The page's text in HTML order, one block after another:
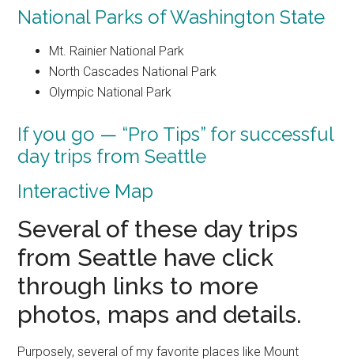
National Parks of Washington State
Mt. Rainier National Park
North Cascades National Park
Olympic National Park
If you go — “Pro Tips” for successful
day trips from Seattle
Interactive Map
Several of these day trips
from Seattle have click
through links to more
photos, maps and details.
Purposely, several of my favorite places like Mount